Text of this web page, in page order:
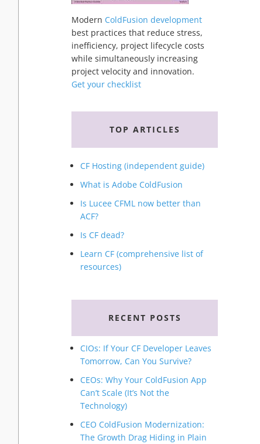
Modern ColdFusion development
best practices that reduce stress,
inefficiency, project lifecycle costs
while simultaneously increasing
project velocity and innovation.
Get your checklist
TOP ARTICLES
CF Hosting (independent guide)
What is Adobe ColdFusion
Is Lucee CFML now better than
ACF?
Is CF dead?
Learn CF (comprehensive list of
resources)
RECENT POSTS
CIOs: If Your CF Developer Leaves
Tomorrow, Can You Survive?
CEOs: Why Your ColdFusion App
Can’t Scale (It’s Not the
Technology)
CEO ColdFusion Modernization:
The Growth Drag Hiding in Plain